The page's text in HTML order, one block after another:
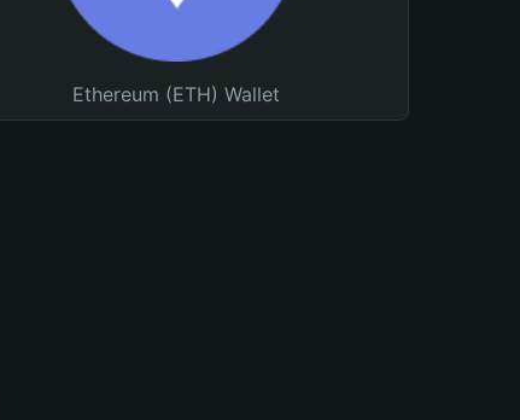
Ethereum (ETH) Wallet